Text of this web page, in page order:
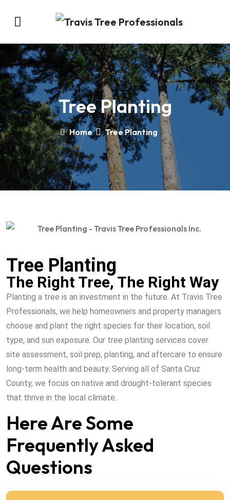
Tree Planting
Home Tree Planting
Tree Planting
The Right Tree, The Right Way
Planting a tree is an investment in the future. At Travis Tree
Professionals, we help homeowners and property managers
choose and plant the right species for their location, soil
type, and sun exposure. Our tree planting services cover
site assessment, soil prep, planting, and aftercare to ensure
long-term health and beauty. Serving all of Santa Cruz
County, we focus on native and drought-tolerant species
that thrive in the local climate.
Here Are Some
Frequently Asked
Questions